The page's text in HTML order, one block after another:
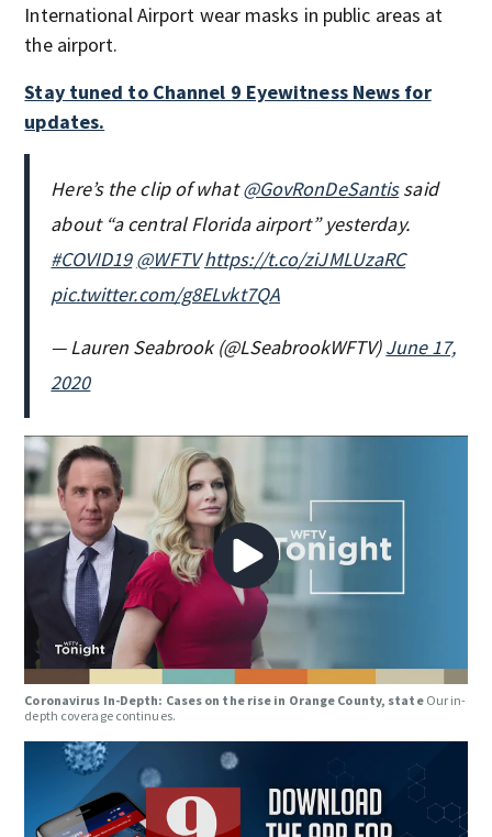
International Airport wear masks in public areas at
the airport.
Stay tuned to Channel 9 Eyewitness News for
updates.
Here’s the clip of what@GovRonDeSantissaid
about “a central Florida airport” yesterday.
#COVID19 @WFTV https://t.co/ziJMLUzaRC
pic.twitter.com/g8ELvkt7QA
— Lauren Seabrook (@LSeabrookWFTV)June 17,
2020
Coronavirus In-Depth: Cases on the rise in Orange County, state Our in-
depth coverage continues.